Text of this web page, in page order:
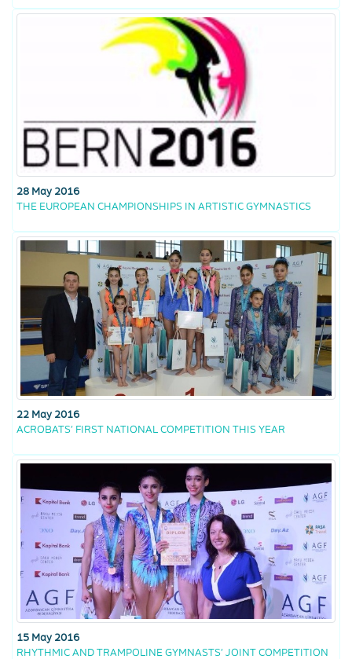
28 May 2016
THE EUROPEAN CHAMPIONSHIPS IN ARTISTIC GYMNASTICS
22 May 2016
ACROBATS’ FIRST NATIONAL COMPETITION THIS YEAR
15 May 2016
RHYTHMIC AND TRAMPOLINE GYMNASTS’ JOINT COMPETITION